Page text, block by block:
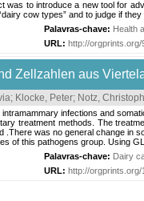
to introduce a new tool for
cow types” and to judge if
Palavras-chave: Health
URL: http://orgprints.org/
Zellzahlen aus
; Klocke, Peter; Notz,
infections and
treatment methods. The
was no general change in
of this pathogens group. Using
Palavras-chave: Dairy
URL: http://